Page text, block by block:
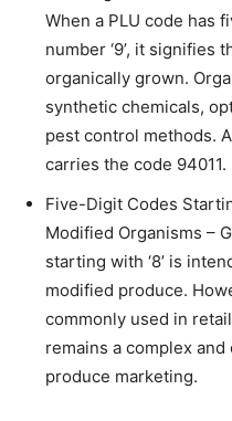
When a PLU code has
number ‘9’, it signifies
organically grown.
synthetic chemicals,
pest control methods.
carries the code 94011.
Five-Digit Codes
Modified Organisms –
starting with ‘8’ is
modified produce.
commonly used in
remains a complex
produce marketing.